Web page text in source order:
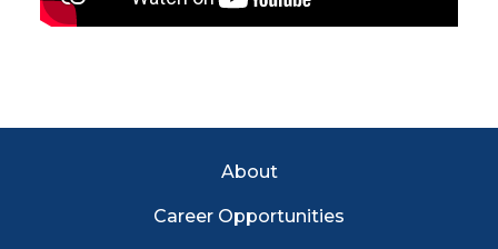
Footer MenuAbout
Career Opportunities